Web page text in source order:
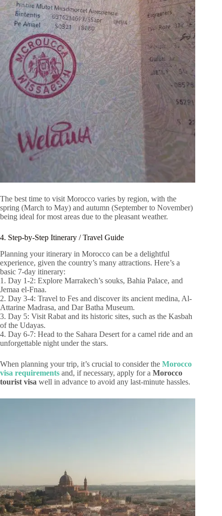
The best time to visit Morocco varies by region, with the
spring (March to May) and autumn (September to November)
being ideal for most areas due to the pleasant weather.
4. Step-by-Step Itinerary / Travel Guide
Planning your itinerary in Morocco can be a delightful
experience, given the country’s many attractions. Here’s a
basic 7-day itinerary:
1. Day 1-2: Explore Marrakech’s souks, Bahia Palace, and
Jemaa el-Fnaa.
2. Day 3-4: Travel to Fes and discover its ancient medina, Al-
Attarine Madrasa, and Dar Batha Museum.
3. Day 5: Visit Rabat and its historic sites, such as the Kasbah
of the Udayas.
4. Day 6-7: Head to the Sahara Desert for a camel ride and an
unforgettable night under the stars.
When planning your trip, it’s crucial to consider the Morocco
visa requirements and, if necessary, apply for a Morocco
tourist visa well in advance to avoid any last-minute hassles.